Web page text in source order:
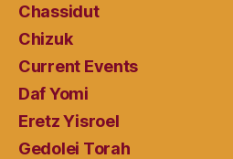
Chassidut
Chizuk
Current Events
Daf Yomi
Eretz Yisroel
Gedolei Torah